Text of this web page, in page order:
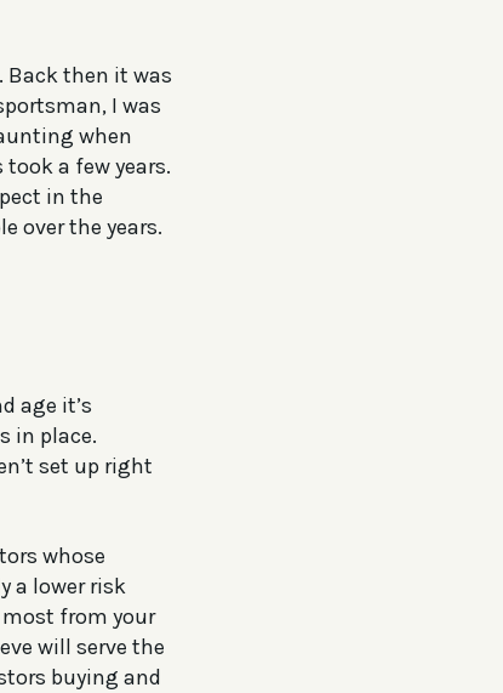
Back then it was
I was
when
a few years.
in the
over the years.
age it’s
in place.
set up right
whose
a lower risk
from your
will serve the
buying and